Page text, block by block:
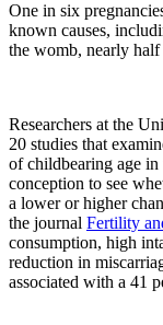
One in six
known causes,
the womb, nearly half
Researchers at the
20 studies that
of childbearing age
conception to see
a lower or higher
the journal Fertility
consumption, high
reduction in
associated with a 41